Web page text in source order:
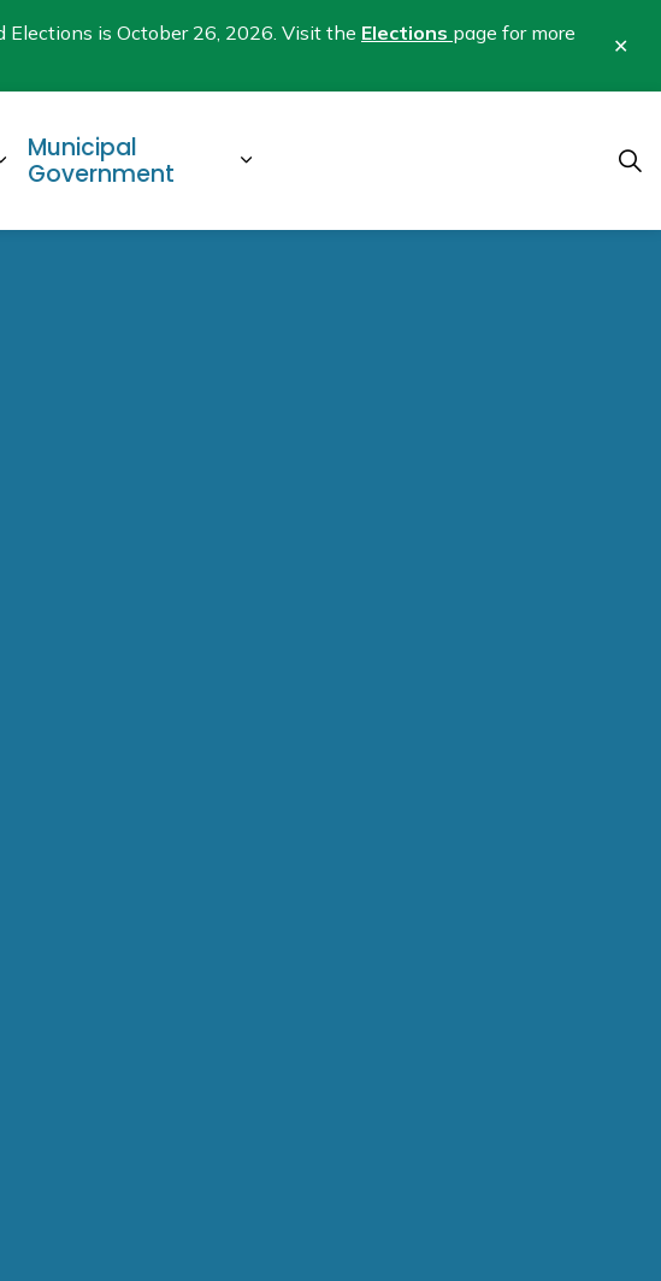
is October 26, 2026. Visit the Elections page for more
& Play
Expand sub pages Business & Development
Municipal
Government
Expand sub pages Municipal